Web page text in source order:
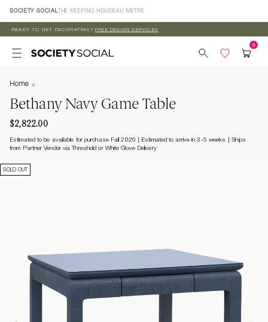
Skip to
content
SOCIETY SOCIAL THE KEEPING HOUSEAU MÈTRE
READY TO GET DECORATING? FREE DESIGN SERVICES
Home
Bethany Navy Game Table
$2,822.00
Estimated to be available for purchase Fall 2026 | Estimated to arrive in 3-5 weeks
Ships
from Partner Vendor via Threshold or White Glove Delivery
SOLD OUT